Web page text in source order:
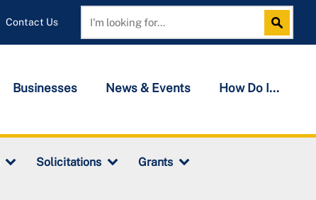
Contact Us Search Search
Businesses News & Events How Do I...
Solicitations
Grants